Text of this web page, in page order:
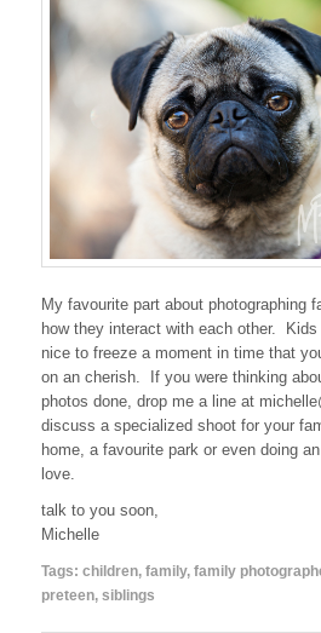
My favourite part about photographing
how they interact with each other.
nice to freeze a moment in time that
on an cherish. If you were thinking
photos done, drop me a line at
discuss a specialized shoot for your
home, a favourite park or even doing
love.
talk to you soon,
Michelle
Tags: children, family, family
preteen, siblings